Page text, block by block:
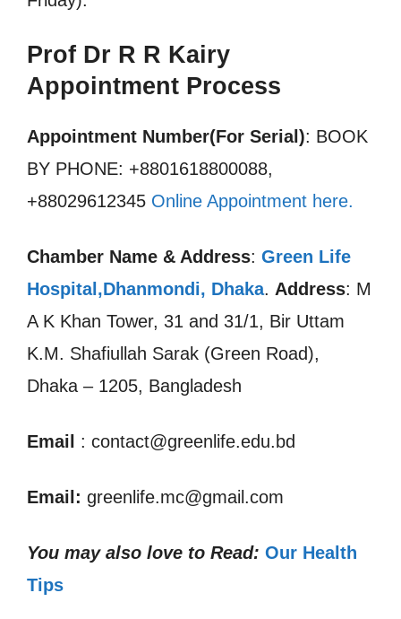
Prof Dr R R Kairy
Appointment Process
Appointment Number(For Serial): BOOK
BY PHONE: +8801618800088,
+88029612345 Online Appointment here.
Chamber Name & Address: Green Life
Hospital,Dhanmondi, Dhaka. Address: M
A K Khan Tower, 31 and 31/1, Bir Uttam
K.M. Shafiullah Sarak (Green Road),
Dhaka – 1205, Bangladesh
Email : contact@greenlife.edu.bd
Email: greenlife.mc@gmail.com
You may also love to Read: Our Health
Tips